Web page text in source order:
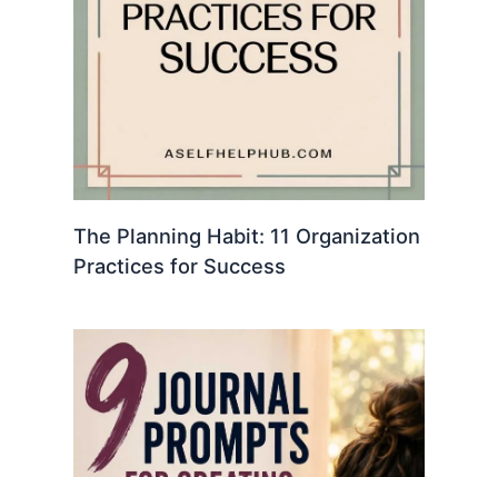
The Planning Habit: 11 Organization
Practices for Success